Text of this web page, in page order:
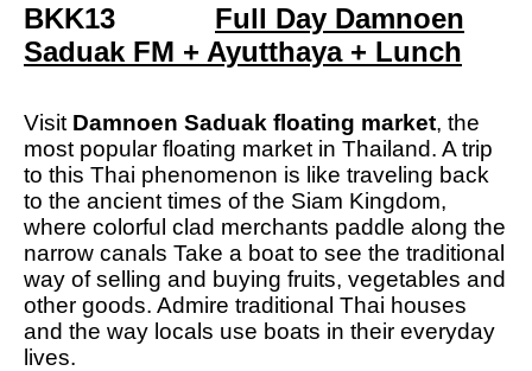
BKK13 Full Day Damnoen
Saduak FM + Ayutthaya + Lunch
Visit Damnoen Saduak floating market, the
most popular floating market in Thailand. A trip
to this Thai phenomenon is like traveling back
to the ancient times of the Siam Kingdom,
where colorful clad merchants paddle along the
narrow canals Take a boat to see the traditional
way of selling and buying fruits, vegetables and
other goods. Admire traditional Thai houses
and the way locals use boats in their everyday
lives.